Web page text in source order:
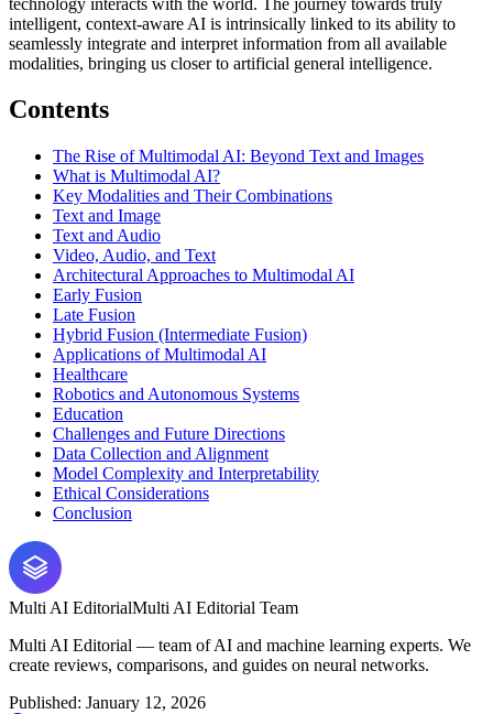
intelligent, context-aware AI is intrinsically linked to its ability to
seamlessly integrate and interpret information from all available
modalities, bringing us closer to artificial general intelligence.
Contents
The Rise of Multimodal AI: Beyond Text and Images
What is Multimodal AI?
Key Modalities and Their Combinations
Text and Image
Text and Audio
Video, Audio, and Text
Architectural Approaches to Multimodal AI
Early Fusion
Late Fusion
Hybrid Fusion (Intermediate Fusion)
Applications of Multimodal AI
Healthcare
Robotics and Autonomous Systems
Education
Challenges and Future Directions
Data Collection and Alignment
Model Complexity and Interpretability
Ethical Considerations
Conclusion
Multi AI EditorialMulti AI Editorial Team
Multi AI Editorial — team of AI and machine learning experts. We
create reviews, comparisons, and guides on neural networks.
Published: January 12, 2026